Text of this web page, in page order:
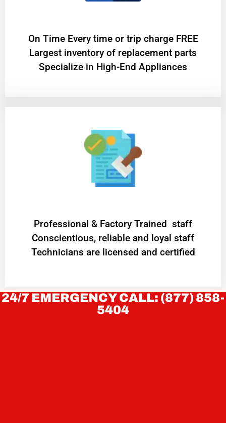
On Time Every time or trip charge FREE
Largest inventory of replacement parts
Specialize in High-End Appliances
Professional & Factory Trained staff
Conscientious, reliable and loyal staff
Technicians are licensed and certified
24/7 EMERGENCY CALL: (877) 858-
5404